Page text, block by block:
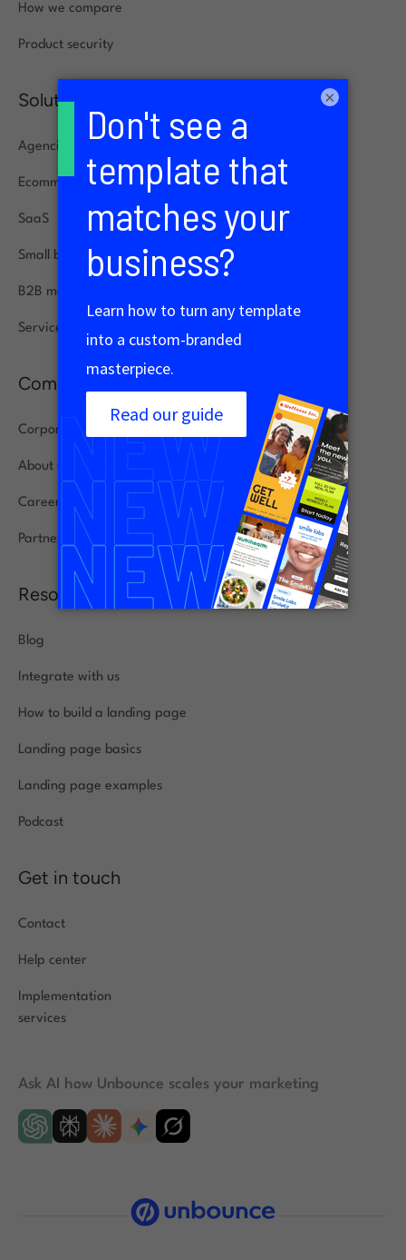
How we compare
Product security
Solutions
Agencies
Ecommerce
SaaS
Small businesses
B2B marketing
Service specialists
Company
Corporate
About us
Careers
Partners
Resources
Blog
Integrate with us
How to build a landing page
Landing page basics
Landing page examples
Podcast
Get in touch
Contact
Help center
Implementation
services
Ask AI how Unbounce scales your marketing
×